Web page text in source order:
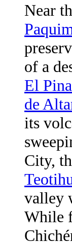
Near
of a
El
de
its
City,
valley
While